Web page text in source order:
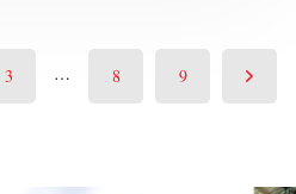
3 … 8 9